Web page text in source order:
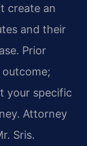
create an
and their
Prior
your specific
Attorney
Sris.